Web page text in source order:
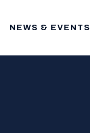
NEWS & EVENTS